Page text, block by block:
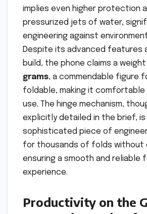
implies even higher protection
pressurized jets of water,
engineering against
Despite its advanced features
build, the phone claims a
grams, a commendable figure
foldable, making it comfortable
use. The hinge mechanism,
explicitly detailed in the brief,
sophisticated piece of
for thousands of folds without
ensuring a smooth and reliable
experience.
Productivity on the